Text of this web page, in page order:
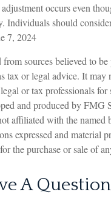
occurs even
Individuals should
7, 2024
from sources believed to
tax or legal advice. It
or tax professionals
and produced by
affiliated with the named
expressed and material
the purchase or sale of
A